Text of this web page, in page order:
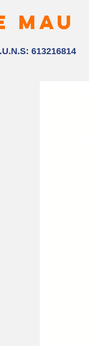
MAU
613216814